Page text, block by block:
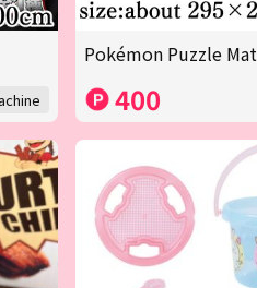
Pokémon Puzzle Mat
400